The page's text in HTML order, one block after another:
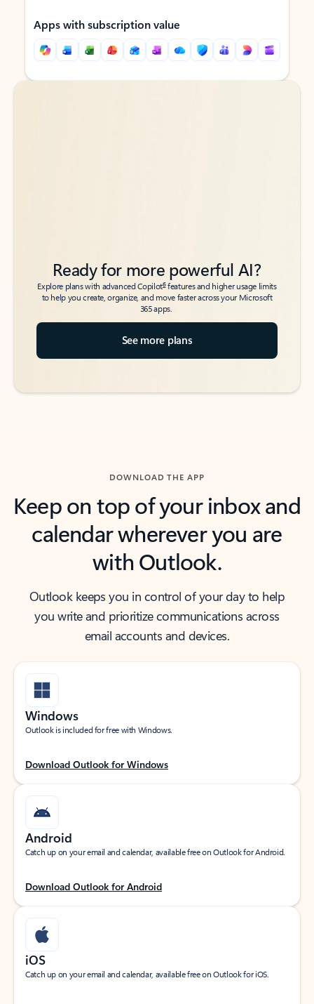
Apps with subscription value
Back to tabs
Back to tabs
Ready for more powerful AI?
Explore plans with advanced Copilot6features and higher usage limits
to help you create, organize, and move faster across your Microsoft
365 apps.
See more plans
DOWNLOAD THE APP
Keep on top of your inbox and
calendar wherever you are
with Outlook.
Outlook keeps you in control of your day to help
you write and prioritize communications across
email accounts and devices.
Windows
Outlook is included for free with Windows.
Download Outlook for Windows
Android
Catch up on your email and calendar, available free on Outlook for Android.
Download Outlook for Android
iOS
Catch up on your email and calendar, available free on Outlook for iOS.